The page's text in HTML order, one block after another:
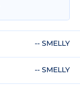
-- SMELLY
-- SMELLY